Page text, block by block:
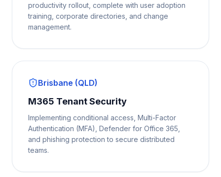
productivity rollout, complete with user adoption
training, corporate directories, and change
management.
Brisbane (QLD)
M365 Tenant Security
Implementing conditional access, Multi-Factor
Authentication (MFA), Defender for Office 365,
and phishing protection to secure distributed
teams.